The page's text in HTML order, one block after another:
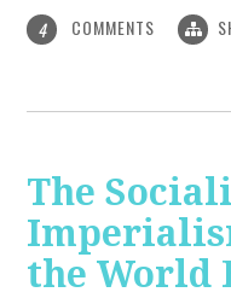
4 COMMENTS
The
the World